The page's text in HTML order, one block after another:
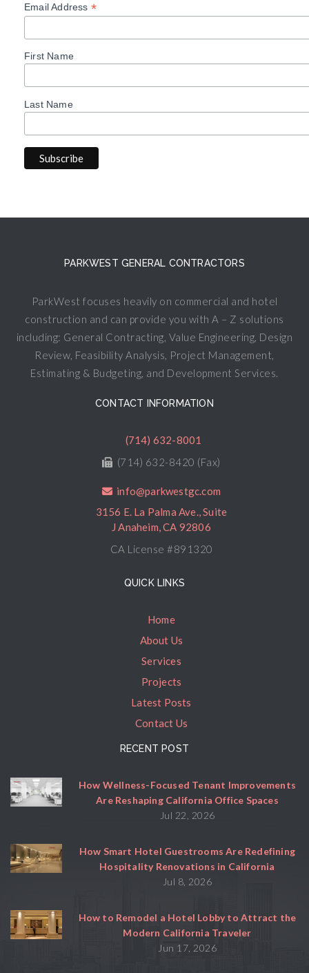
Email Address *
First Name
Last Name
PARKWEST GENERAL CONTRACTORS
ParkWest focuses heavily on commercial and hotel
construction and can provide you with A – Z solutions
including: General Contracting, Value Engineering, Design
Review, Feasibility Analysis, Project Management,
Estimating & Budgeting, and Development Services.
CONTACT INFORMATION
(714) 632-8001
(714) 632-8420 (Fax)
info@parkwestgc.com
3156 E. La Palma Ave., Suite
J Anaheim, CA 92806
CA License #891320
QUICK LINKS
Home
About Us
Services
Projects
Latest Posts
Contact Us
RECENT POST
How Wellness-Focused Tenant Improvements
Are Reshaping California Office Spaces
Jul 22, 2026
How Smart Hotel Guestrooms Are Redefining
Hospitality Renovations in California
Jul 8, 2026
How to Remodel a Hotel Lobby to Attract the
Modern California Traveler
Jun 17, 2026